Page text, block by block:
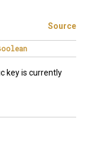
Source
key is currently